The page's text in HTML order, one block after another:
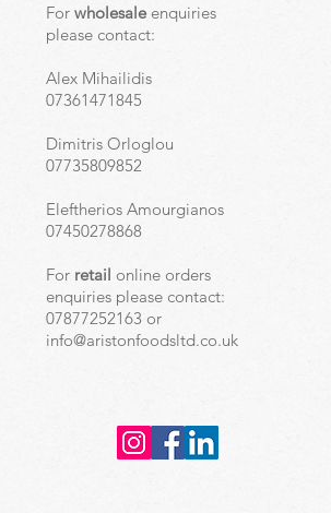
For wholesale enquiries
please contact:
Alex Mihailidis
07361471845
Dimitris Orloglou
07735809852
Eleftherios Amourgianos
07450278868
For retail online orders
enquiries please contact:
07877252163 or
info@aristonfoodsltd.co.uk